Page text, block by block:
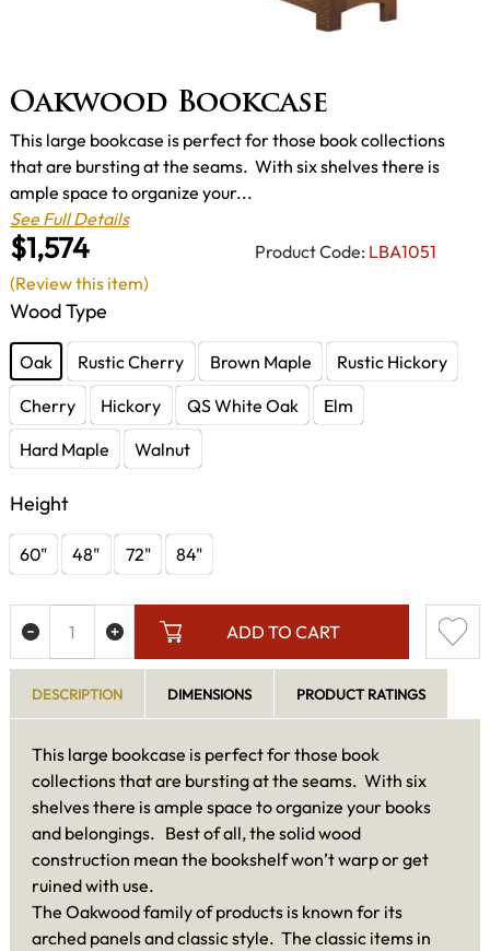
Oakwood Bookcase
$1,574 Product Code: LBA1051
This large bookcase is perfect for those book collections
that are bursting at the seams. With six shelves there is
ample space to organize your...
See Full Details
Wood Type
Oak Rustic Cherry Brown Maple
Rustic Hickory
Cherry
Hickory QS White Oak
Elm
Hard Maple
Walnut
Height
60" 48" 72" 84"
ADD TO CART
(Review this item)
DESCRIPTION DIMENSIONS PRODUCT RATINGS
This large bookcase is perfect for those book
collections that are bursting at the seams. With six
shelves there is ample space to organize your books
and belongings. Best of all, the solid wood
construction mean the bookshelf won’t warp or get
ruined with use.
The Oakwood family of products is known for its
arched panels and classic style. The classic items in